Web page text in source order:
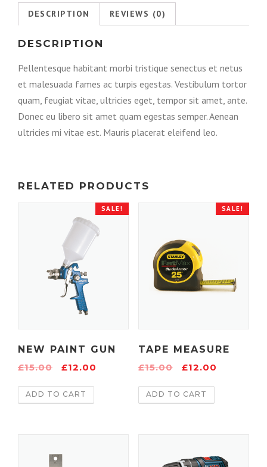
DESCRIPTION REVIEWS (0)
DESCRIPTION
Pellentesque habitant morbi tristique senectus et netus
et malesuada fames ac turpis egestas. Vestibulum tortor
quam, feugiat vitae, ultricies eget, tempor sit amet, ante.
Donec eu libero sit amet quam egestas semper. Aenean
ultricies mi vitae est. Mauris placerat eleifend leo.
RELATED PRODUCTS
SALE!
NEW PAINT GUN
£15.00 £12.00
ADD TO CART
SALE!
TAPE MEASURE
£15.00 £12.00
ADD TO CART